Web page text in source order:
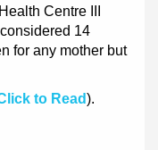
Centre III
14
for any mother but
to Read).